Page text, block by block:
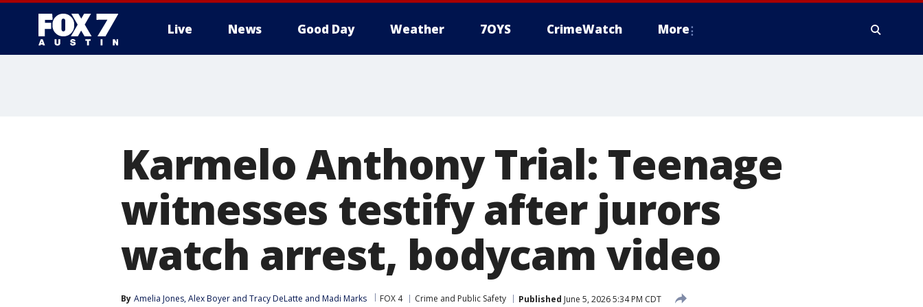
Live News Good Day Weather 7OYS CrimeWatch More
Karmelo Anthony Trial: Teenage
witnesses testify after jurors
watch arrest, bodycam video
By Amelia Jones, Alex Boyer and Tracy DeLatte and Madi Marks FOX 4 Crime and Public Safety Published June 5, 2026 5:34 PM CDT